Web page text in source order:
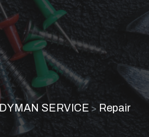
SERVICE > Repair